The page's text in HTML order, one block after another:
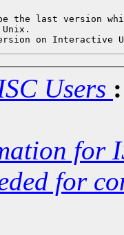
the last version
Users :
for
for